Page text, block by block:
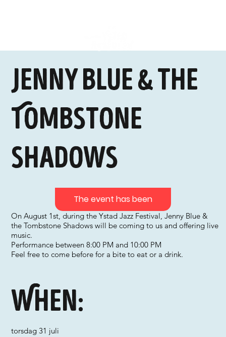
Jenny Blue & the
Tombstone
Shadows
On August 1st, during the Ystad Jazz Festival, Jenny Blue &
the Tombstone Shadows will be coming to us and offering live
music.
Performance between 8:00 PM and 10:00 PM
Feel free to come before for a bite to eat or a drink.
When:
torsdag 31 juli
The event has been